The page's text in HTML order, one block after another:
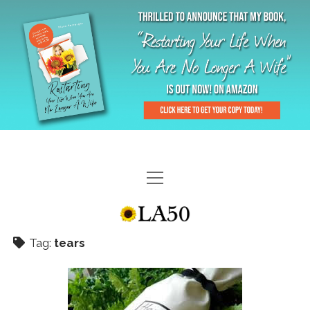
HOME
GAL-RIFFIC TV
MENOPLAUSIBLE MOMENTS
THE LA 50 STORY
Tag: tears